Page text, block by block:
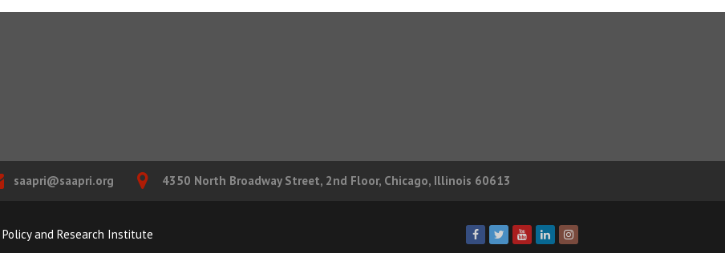
saapri@saapri.org 4350 North Broadway Street, 2nd Floor, Chicago, Illinois 60613
and Research Institute